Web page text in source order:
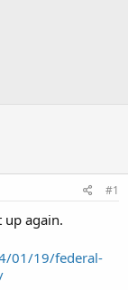
#1
up again.
01/19/federal-